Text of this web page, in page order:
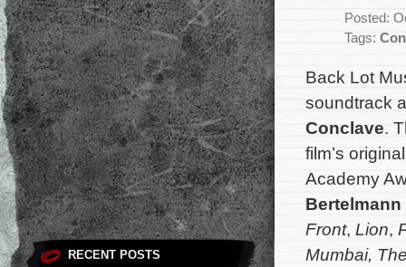
RECENT POSTS
Posted:
Tags:
Back Lot
soundtrack
Conclave.
film’s
Academy
Bertelmann
Front, Lion,
Mumbai,